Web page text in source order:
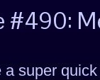
#490:
a super